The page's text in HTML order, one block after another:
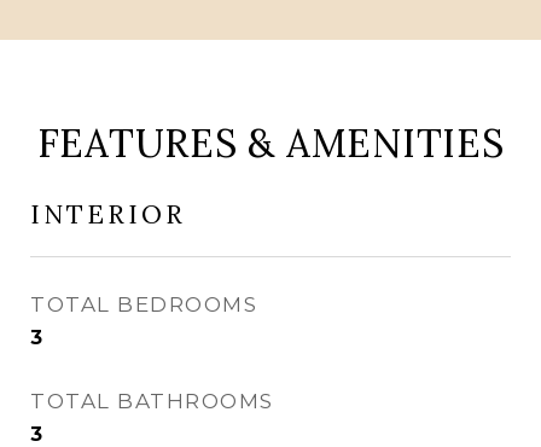
FEATURES & AMENITIES
INTERIOR
TOTAL BEDROOMS
3
TOTAL BATHROOMS
3